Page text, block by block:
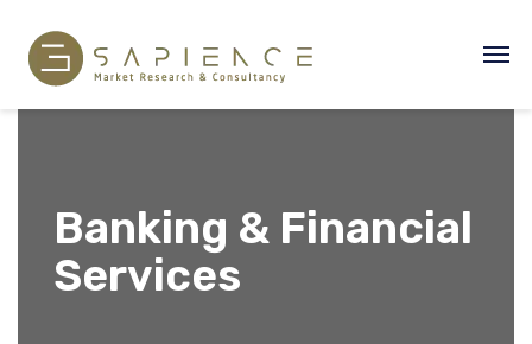
Banking & Financial
Services